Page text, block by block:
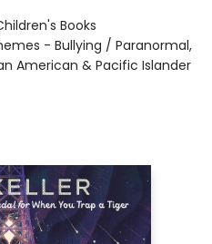
Books
- Bullying / Paranormal,
American & Pacific Islander